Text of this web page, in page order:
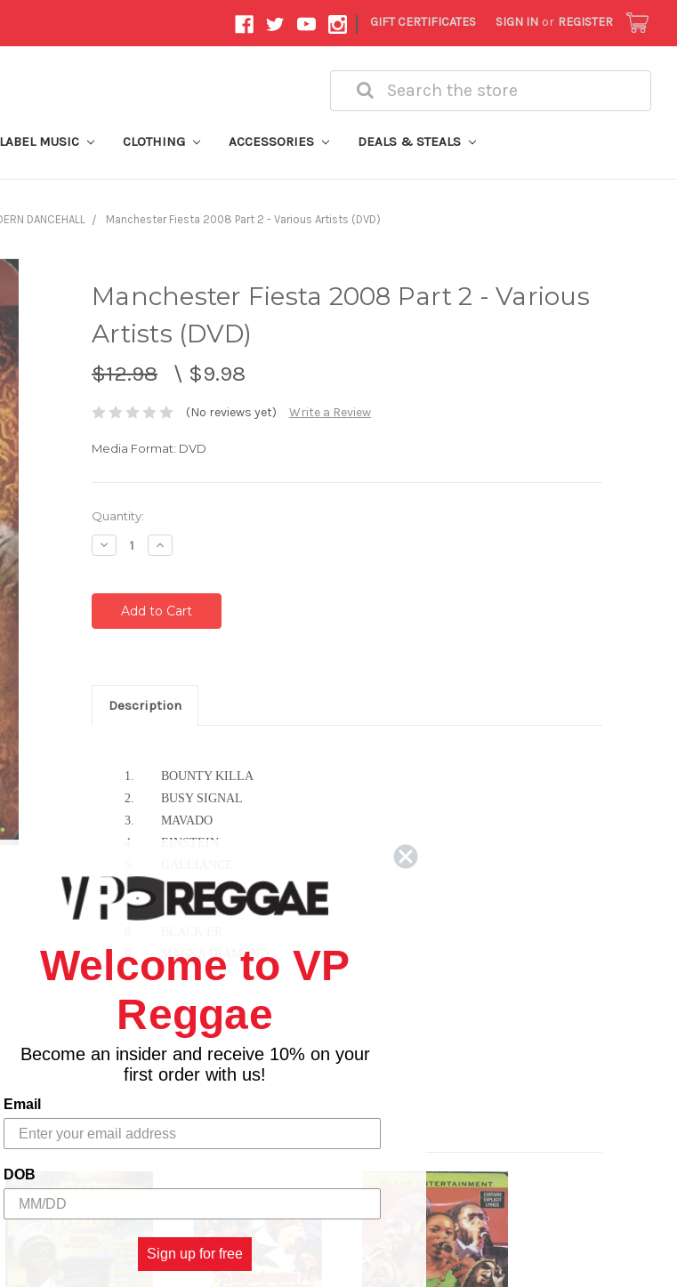
| GIFT CERTIFICATES SIGN IN or REGISTER
Search
MUSIC CLOTHING ACCESSORIES DEALS & STEALS
DANCEHALL Manchester Fiesta 2008 Part 2 - Various Artists (DVD)
Manchester Fiesta 2008 Part 2 - Various
Artists (DVD)
$12.98 \ $9.98
(No reviews yet) Write a Review
Media Format: DVD
Current
Stock:
Quantity:
Decrease
Quantity:
Increase
Quantity:
Description
1.
BOUNTY KILLA
2.
BUSY SIGNAL
3.
MAVADO
4.
EINSTEIN
6.
ASSASSIN
7.
DEMARCO
9.
MACKA DIAMOND
10.
KIPRICH
11.
12.
GIRONEY
14.
SHANE O
17.
COPPER CAT
21.
COUNTRY SPENG
ARROW SHIRT
Welcome to VP
Reggae
Become an insider and receive 10% on your
first order with us!
Email
DOB
Sign up for free